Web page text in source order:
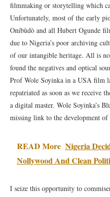
filmmaking or storytelling which
Unfortunately, most of the early
Oníbùdò and all Hubert Ogunde
due to Nigeria’s poor archiving
of our intangible heritage. All is
found the negatives and optical
Prof Wole Soyinka in a USA film
repatriated as soon as we receive
a digital master. Wole Soyinka’s
missing link to the development
READ More Nigeria
Nollywood And Clean
I seize this opportunity to